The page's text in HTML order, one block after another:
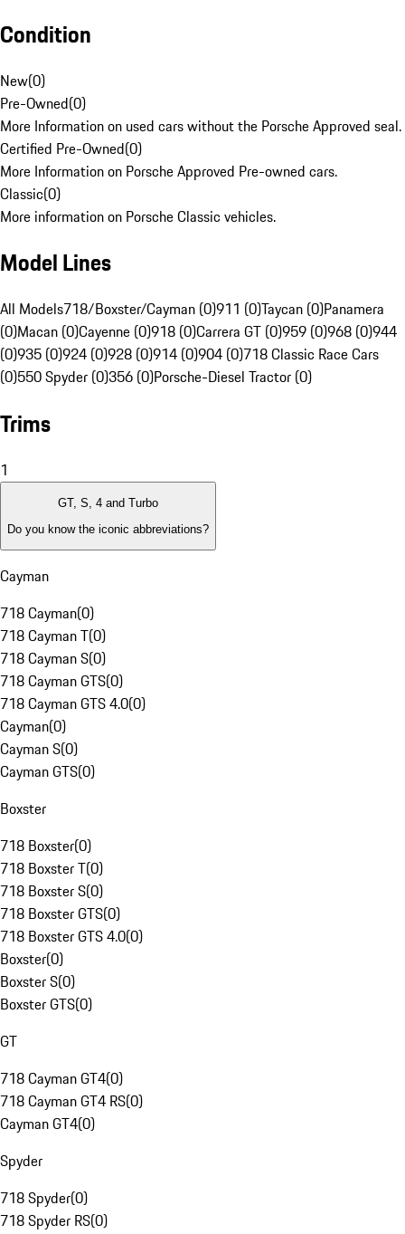
Condition
New(0)
Pre-Owned(0)
More Information on used cars without the Porsche Approved seal.
Certified Pre-Owned(0)
More Information on Porsche Approved Pre-owned cars.
Classic(0)
More information on Porsche Classic vehicles.
Model Lines
All Models718/Boxster/Cayman (0)911 (0)Taycan (0)Panamera
(0)Macan (0)Cayenne (0)918 (0)Carrera GT (0)959 (0)968 (0)944
(0)935 (0)924 (0)928 (0)914 (0)904 (0)718 Classic Race Cars
(0)550 Spyder (0)356 (0)Porsche-Diesel Tractor (0)
Trims
1
GT, S, 4 and Turbo
Do you know the iconic abbreviations?
Cayman
718 Cayman(0)
718 Cayman T(0)
718 Cayman S(0)
718 Cayman GTS(0)
718 Cayman GTS 4.0(0)
Cayman(0)
Cayman S(0)
Cayman GTS(0)
Boxster
718 Boxster(0)
718 Boxster T(0)
718 Boxster S(0)
718 Boxster GTS(0)
718 Boxster GTS 4.0(0)
Boxster(0)
Boxster S(0)
Boxster GTS(0)
GT
718 Cayman GT4(0)
718 Cayman GT4 RS(0)
Cayman GT4(0)
Spyder
718 Spyder(0)
718 Spyder RS(0)